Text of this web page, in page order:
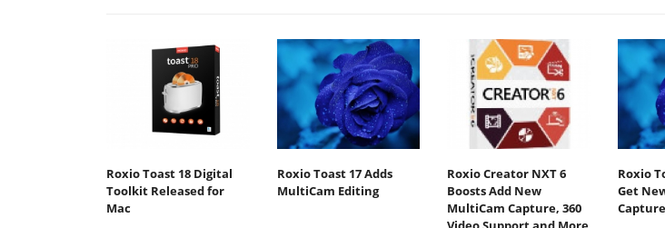
Roxio Toast 18 Digital
Toolkit Released for
Mac
Roxio Toast 17 Adds
MultiCam Editing
Roxio Creator NXT 6
Boosts Add New
MultiCam Capture, 360
Roxio
Get